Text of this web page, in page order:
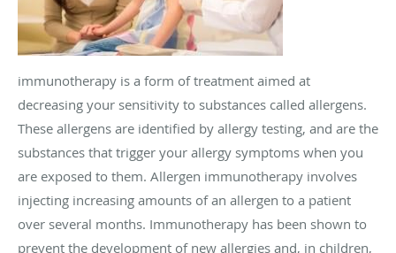
immunotherapy is a form of treatment aimed at
decreasing your sensitivity to substances called allergens.
These allergens are identified by allergy testing, and are the
substances that trigger your allergy symptoms when you
are exposed to them. Allergen immunotherapy involves
injecting increasing amounts of an allergen to a patient
over several months. Immunotherapy has been shown to
prevent the development of new allergies and, in children,